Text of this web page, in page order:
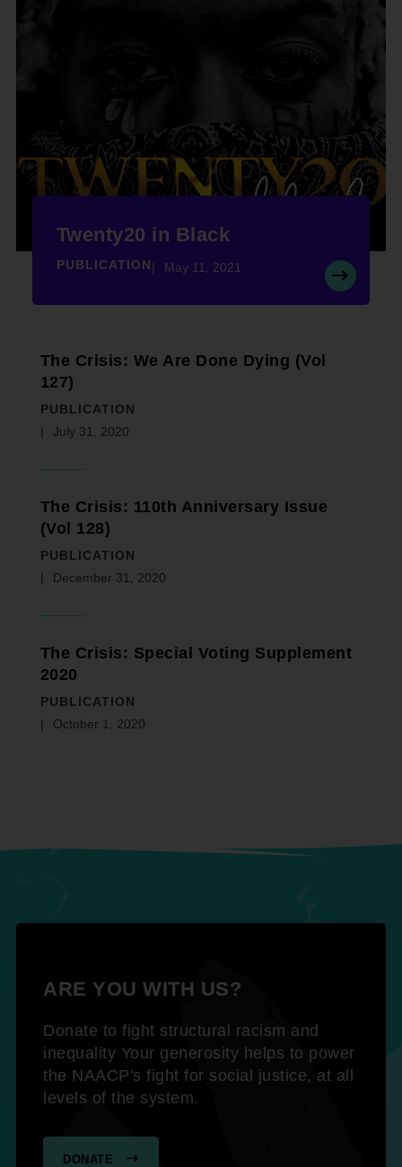
Twenty20 in Black
PUBLICATION May 11, 2021
The Crisis: We Are Done Dying (Vol
127)
PUBLICATION
July 31, 2020
The Crisis: 110th Anniversary Issue
(Vol 128)
PUBLICATION
December 31, 2020
The Crisis: Special Voting Supplement
2020
PUBLICATION
October 1, 2020
ARE YOU WITH US?
Donate to fight structural racism and
inequality Your generosity helps to power
the NAACP's fight for social justice, at all
levels of the system.
DONATE